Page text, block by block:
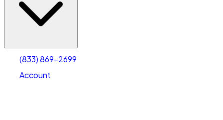
(833) 869-2699
Account
Account
Select size